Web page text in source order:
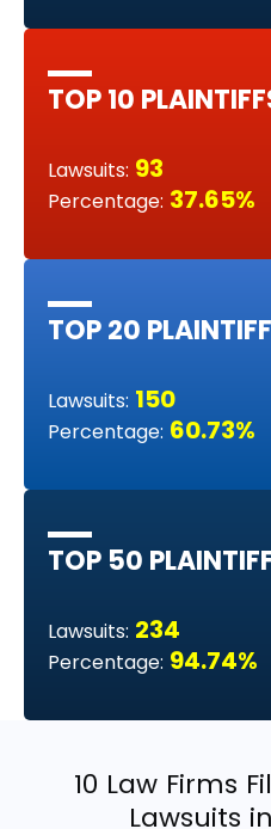
TOP 10
Lawsuits: 93
Percentage: 37.65%
TOP 20
Lawsuits: 150
Percentage: 60.73%
TOP 50
Lawsuits: 234
Percentage: 94.74%
10 Law Firms
Lawsuits